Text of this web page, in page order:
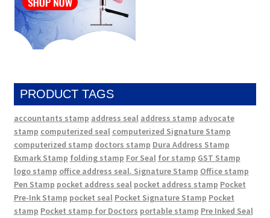
PRODUCT TAGS
accountants stamp address seal address stamp advocate
stamp computerized seal computerized Signature Stamp
computerized stamp doctors stamp Dura Address Stamp
Exmark Stamp folding stamp For Seal for stamp GST Stamp
logo stamp office address seal. Signature Stamp Office stamp
Pen Stamp pocket address seal pocket address stamp Pocket
Pre-Ink Stamp pocket seal Pocket Signature Stamp Pocket
stamp Pocket stamp for Doctors portable stamp Pre Inked Seal